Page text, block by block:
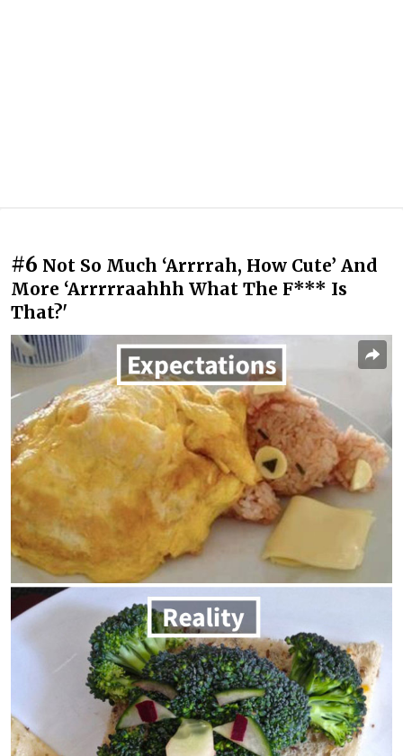
#6 Not So Much ‘Arrrrah, How Cute’ And
More ‘Arrrrraahhh What The F*** Is
That?'